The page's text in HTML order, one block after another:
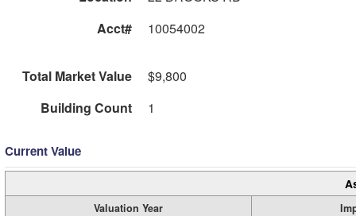
Acct#
10054002
Total Market Value
$9,800
Building Count
1
Current Value
Valuation Year